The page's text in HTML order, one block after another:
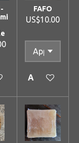
cart
FAFO
US$10.00
Add to cart